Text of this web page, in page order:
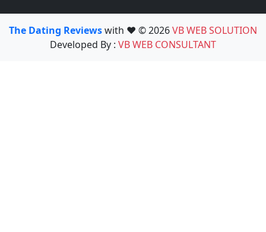
The Dating Reviewswith ❤️ © 2026VB WEB SOLUTION
Developed By : VB WEB CONSULTANT